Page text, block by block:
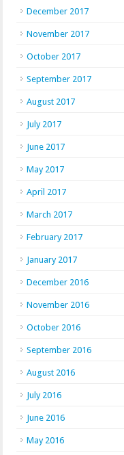
December 2017
November 2017
October 2017
September 2017
August 2017
July 2017
June 2017
May 2017
April 2017
March 2017
February 2017
January 2017
December 2016
November 2016
October 2016
September 2016
August 2016
July 2016
June 2016
May 2016